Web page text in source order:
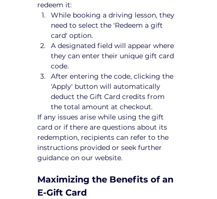
redeem it:
While booking a driving lesson, they
need to select the 'Redeem a gift
card' option.
A designated field will appear where
they can enter their unique gift card
code.
After entering the code, clicking the
'Apply' button will automatically
deduct the Gift Card credits from
the total amount at checkout.
If any issues arise while using the gift
card or if there are questions about its
redemption, recipients can refer to the
instructions provided or seek further
guidance on our website.
Maximizing the Benefits of an
E-Gift Card